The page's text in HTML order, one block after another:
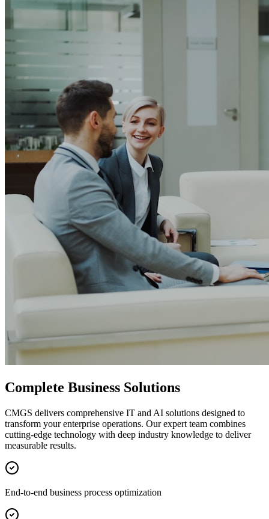
Complete Business Solutions
CMGS delivers comprehensive IT and AI solutions designed to
transform your enterprise operations. Our expert team combines
cutting-edge technology with deep industry knowledge to deliver
measurable results.
End-to-end business process optimization